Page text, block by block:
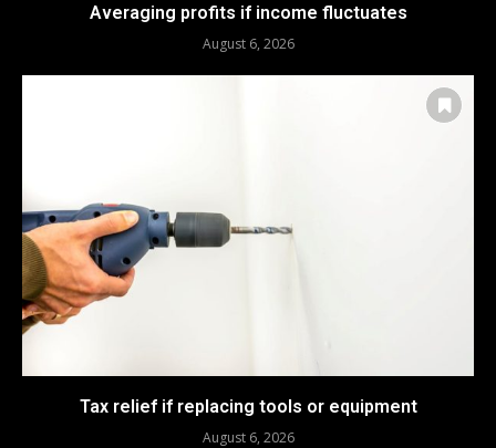
Averaging profits if income fluctuates
August 6, 2026
Tax relief if replacing tools or equipment
August 6, 2026